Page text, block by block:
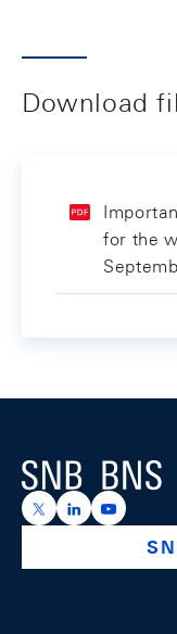
Download
for the
Logo
https://x.com/
https://